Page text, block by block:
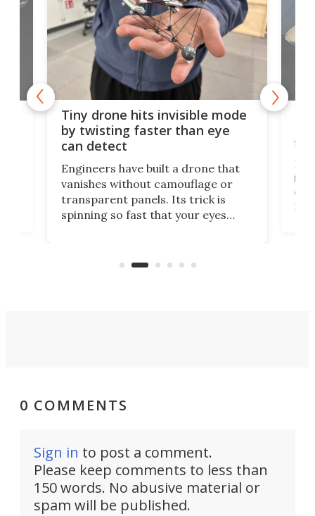
Tiny drone hits invisible mode
by twisting faster than eye
can detect
Engineers have built a drone that
vanishes without camouflage or
transparent panels. Its trick is
spinning so fast that your eyes
surveillance into something almost
0 COMMENTS
Sign in to post a comment.
Please keep comments to less than
150 words. No abusive material or
spam will be published.